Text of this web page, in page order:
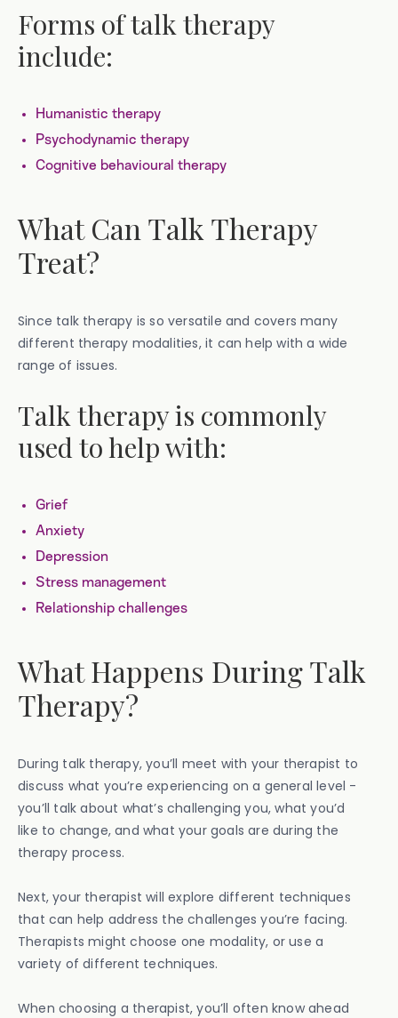
Forms of talk therapy
include:
Humanistic therapy
Psychodynamic therapy
Cognitive behavioural therapy
What Can Talk Therapy
Treat?
Since talk therapy is so versatile and covers many
different therapy modalities, it can help with a wide
range of issues.
Talk therapy is commonly
used to help with:
Grief
Anxiety
Depression
Stress management
Relationship challenges
What Happens During Talk
Therapy?
During talk therapy, you’ll meet with your therapist to
discuss what you’re experiencing on a general level -
you’ll talk about what’s challenging you, what you’d
like to change, and what your goals are during the
therapy process.
Next, your therapist will explore different techniques
that can help address the challenges you’re facing.
Therapists might choose one modality, or use a
variety of different techniques.
When choosing a therapist, you’ll often know ahead